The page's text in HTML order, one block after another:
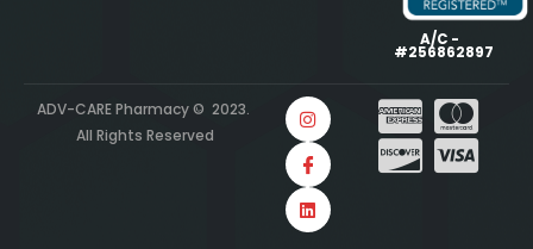
A/C -
#256862897
ADV-CARE Pharmacy © 2023.
All Rights Reserved